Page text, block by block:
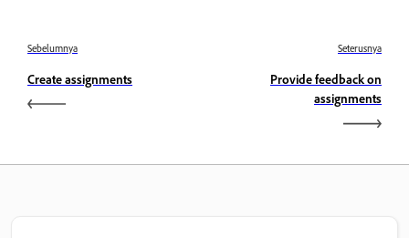
Sebelumnya
Create assignments
Seterusnya
Provide feedback on
assignments